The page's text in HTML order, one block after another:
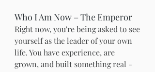
Who I Am Now – The Emperor
Right now, you're being asked to see
yourself as the leader of your own
life. You have experience, are
grown, and built something real -